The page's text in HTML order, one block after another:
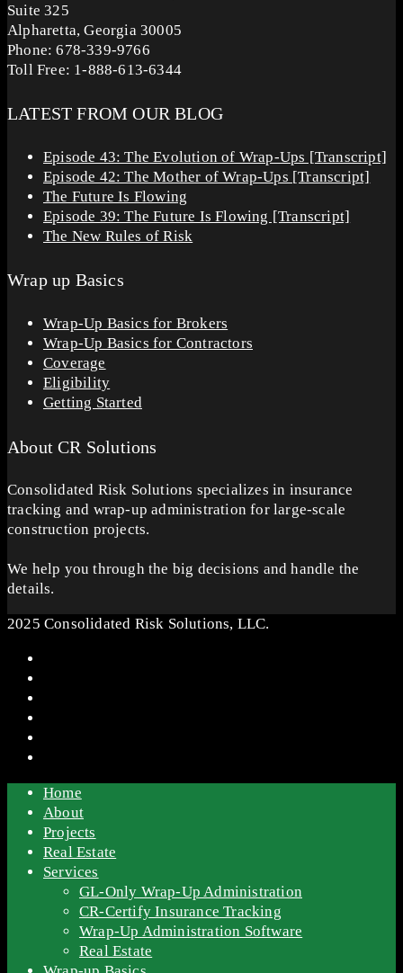
Suite 325
Alpharetta, Georgia 30005
Phone: 678-339-9766
Toll Free: 1-888-613-6344
LATEST FROM OUR BLOG
Episode 43: The Evolution of Wrap-Ups [Transcript]
Episode 42: The Mother of Wrap-Ups [Transcript]
The Future Is Flowing
Episode 39: The Future Is Flowing [Transcript]
The New Rules of Risk
Wrap up Basics
Wrap-Up Basics for Brokers
Wrap-Up Basics for Contractors
Coverage
Eligibility
Getting Started
About CR Solutions
Consolidated Risk Solutions specializes in insurance
tracking and wrap-up administration for large-scale
construction projects.
We help you through the big decisions and handle the
details.
2025 Consolidated Risk Solutions, LLC.
Home
About
Projects
Real Estate
Services
GL-Only Wrap-Up Administration
CR-Certify Insurance Tracking
Wrap-Up Administration Software
Real Estate